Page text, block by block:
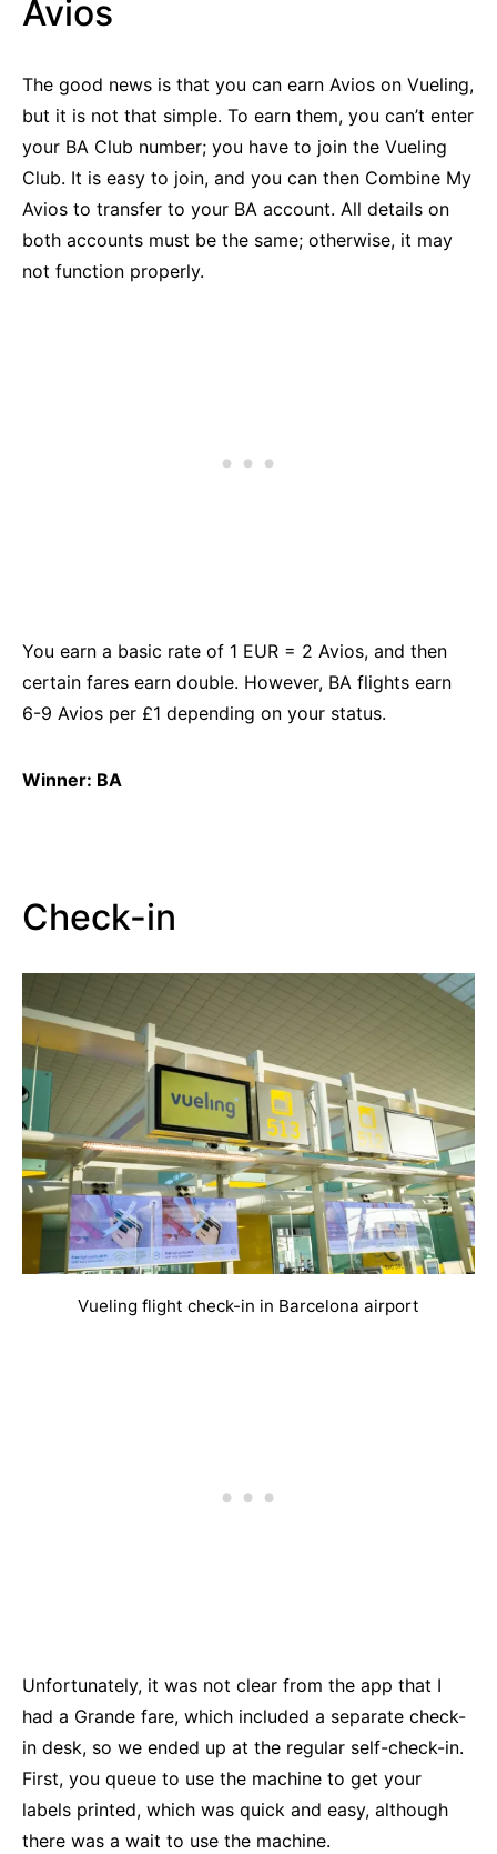
Avios
The good news is that you can earn Avios on Vueling,
but it is not that simple. To earn them, you can’t enter
your BA Club number; you have to join the Vueling
Club. It is easy to join, and you can then Combine My
Avios to transfer to your BA account. All details on
both accounts must be the same; otherwise, it may
not function properly.
You earn a basic rate of 1 EUR = 2 Avios, and then
certain fares earn double. However, BA flights earn
6-9 Avios per £1 depending on your status.
Winner: BA
Check-in
Vueling flight check-in in Barcelona airport
Unfortunately, it was not clear from the app that I
had a Grande fare, which included a separate check-
in desk, so we ended up at the regular self-check-in.
First, you queue to use the machine to get your
labels printed, which was quick and easy, although
there was a wait to use the machine.